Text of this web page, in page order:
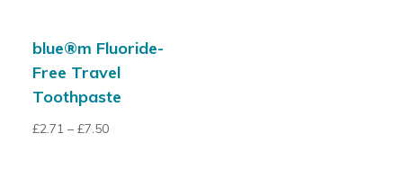
blue®m Fluoride-
Free Travel
Toothpaste
£2.71 – £7.50